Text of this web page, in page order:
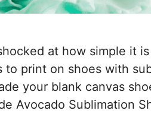
at how simple it
to print on shoes with
your blank canvas
Avocado Sublimation